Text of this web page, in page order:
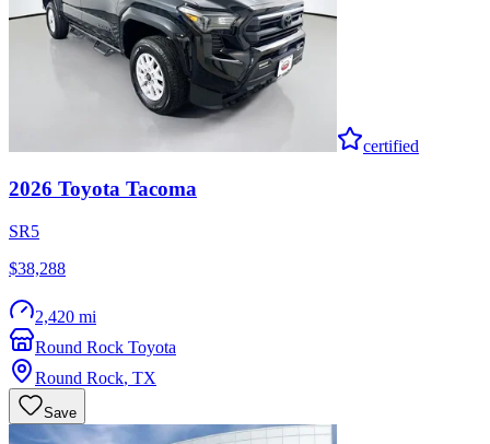
certified
2026 Toyota Tacoma
SR5
$38,288
2,420 mi
Round Rock Toyota
Round Rock, TX
Save